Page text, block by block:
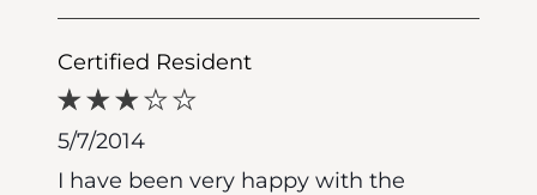
Certified Resident
5/7/2014
I have been very happy with the